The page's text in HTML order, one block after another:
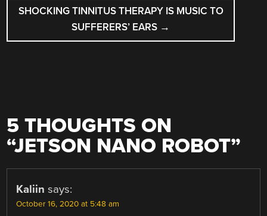
SHOCKING TINNITUS THERAPY IS MUSIC TO
SUFFERERS’ EARS →
5 THOUGHTS ON
“JETSON NANO ROBOT”
Kaliin says:
October 16, 2020 at 5:48 am